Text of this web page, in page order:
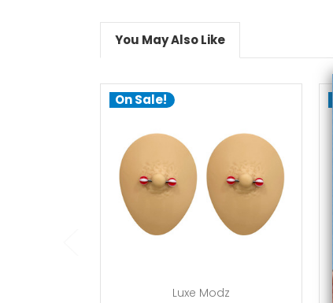
You May Also Like
On Sale!
add to cart
Luxe Modz